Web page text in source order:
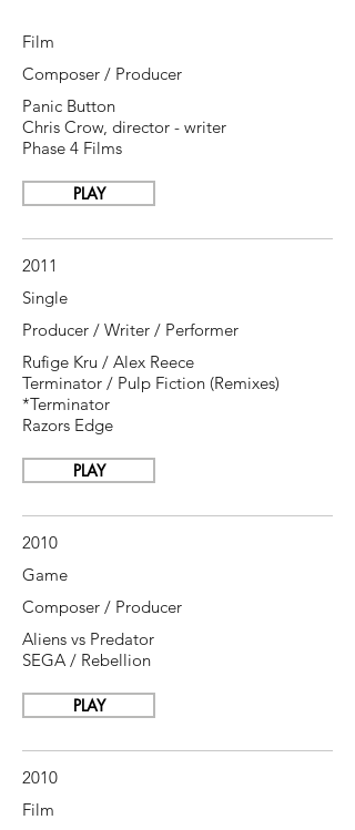
Film
Composer / Producer
Panic Button
Chris Crow, director - writer
Phase 4 Films
PLAY
2011
Single
Producer / Writer / Performer
Rufige Kru / Alex Reece
Terminator / Pulp Fiction (Remixes)
*Terminator
Razors Edge
PLAY
2010
Game
Composer / Producer
Aliens vs Predator
SEGA / Rebellion
PLAY
2010
Film